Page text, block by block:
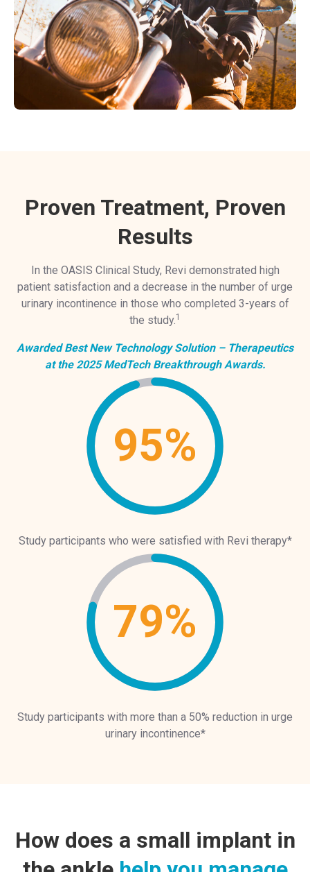
Proven Treatment, Proven
Results
In the OASIS Clinical Study, Revi demonstrated high
patient satisfaction and a decrease in the number of urge
urinary incontinence in those who completed 3-years of
the study.1
Awarded Best New Technology Solution – Therapeutics
at the 2025 MedTech Breakthrough Awards.
95%
Study participants who were satisfied with Revi therapy*
79%
Study participants with more than a 50% reduction in urge
urinary incontinence*
How does a small implant in